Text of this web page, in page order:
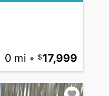
0 mi • 17,999